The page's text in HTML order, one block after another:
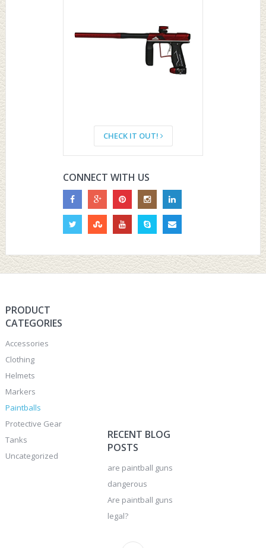
CHECK IT OUT!
CONNECT WITH US
PRODUCT
CATEGORIES
Accessories
Clothing
Helmets
Markers
Paintballs
Protective Gear
Tanks
Uncategorized
RECENT BLOG
POSTS
are paintball guns
dangerous
Are paintball guns
legal?